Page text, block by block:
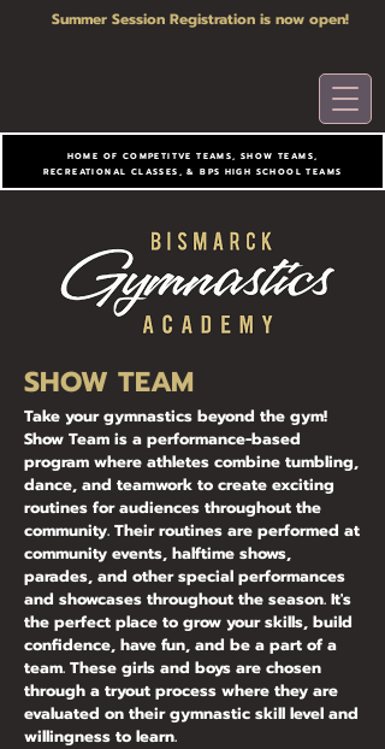
HOME OF COMPETITVE TEAMS, SHOW TEAMS,
RECREATIONAL CLASSES, & BPS HIGH SCHOOL TEAMS
Summer Session Registration is now open!
SHOW TEAM
Take your gymnastics beyond the gym!
Show Team is a performance-based
program where athletes combine tumbling,
dance, and teamwork to create exciting
routines for audiences throughout the
community. Their routines are performed at
community events, halftime shows,
parades, and other special performances
and showcases throughout the season. It's
the perfect place to grow your skills, build
confidence, have fun, and be a part of a
team. These girls and boys are chosen
through a tryout process where they are
evaluated on their gymnastic skill level and
willingness to learn.